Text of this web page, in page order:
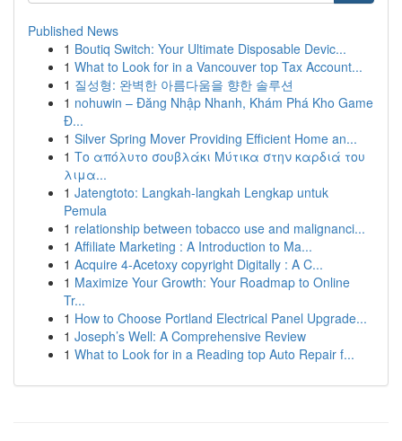
Published News
1 Boutiq Switch: Your Ultimate Disposable Devic...
1 What to Look for in a Vancouver top Tax Account...
1 질성형: 완벽한 아름다움을 향한 솔루션
1 nohuwin – Đăng Nhập Nhanh, Khám Phá Kho Game
Đ...
1 Silver Spring Mover Providing Efficient Home an...
1 Το απόλυτο σουβλάκι Μύτικα στην καρδιά του
λιμα...
1 Jatengtoto: Langkah-langkah Lengkap untuk
Pemula
1 relationship between tobacco use and malignanci...
1 Affiliate Marketing : A Introduction to Ma...
1 Acquire 4-Acetoxy copyright Digitally : A C...
1 Maximize Your Growth: Your Roadmap to Online
Tr...
1 How to Choose Portland Electrical Panel Upgrade...
1 Joseph’s Well: A Comprehensive Review
1 What to Look for in a Reading top Auto Repair f...